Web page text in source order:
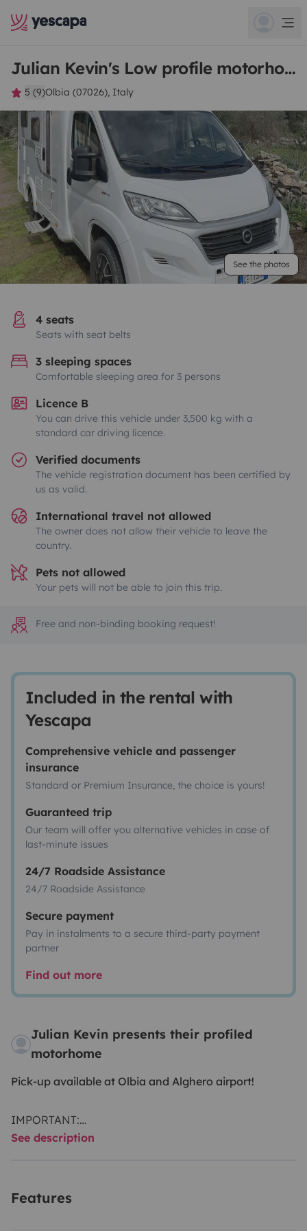
Julian Kevin's Low profile motorhome
5 (9)Olbia (07026), Italy
See the photos
4 seats
Seats with seat belts
3 sleeping spaces
Comfortable sleeping area for 3 persons
Licence B
You can drive this vehicle under 3,500 kg with a
standard car driving licence.
Verified documents
The vehicle registration document has been certified by
us as valid.
International travel not allowed
The owner does not allow their vehicle to leave the
country.
Pets not allowed
Your pets will not be able to join this trip.
Free and non-binding booking request!
Included in the rental with
Yescapa
Comprehensive vehicle and passenger
insurance
Standard or Premium Insurance, the choice is yours!
Guaranteed trip
Our team will offer you alternative vehicles in case of
last-minute issues
24/7 Roadside Assistance
24/7 Roadside Assistance
Secure payment
Pay in instalments to a secure third-party payment
partner
Find out more
Julian Kevin presents their profiled
motorhome
Pick-up available at Olbia and Alghero airport!
IMPORTANT:
Afixed service fee of 150 euros
airport transfer (Olbia or Alghero), one gas bottle, and
See description
Features